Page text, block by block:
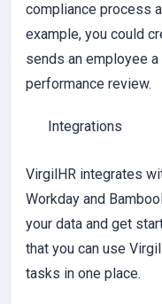
compliance process
example, you could
sends an employee
performance review.
Integrations
VirgilHR integrates
Workday and
your data and get
that you can use
tasks in one place.